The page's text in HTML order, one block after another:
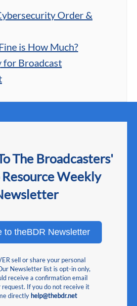
Order &
is How Much?
for Broadcast
The Broadcasters'
Weekly
to theBDR Newsletter
sell or share your personal
Newsletter list is opt-in only,
receive a confirmation email
If you do not receive it
directly help@thebdr.net